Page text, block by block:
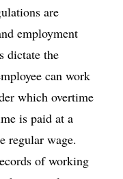
are
employment
dictate the
can work
which overtime
is paid at a
regular wage.
of working